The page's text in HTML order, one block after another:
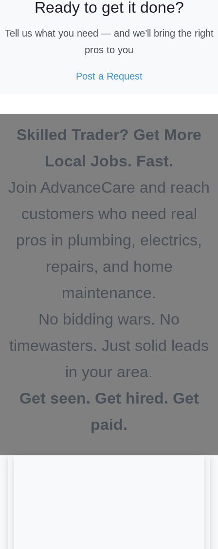
Ready to get it done?
Tell us what you need — and we’ll bring the right
pros to you
Post a Request
Skilled Trader? Get More
Local Jobs. Fast.
Join AdvanceCare and reach
customers who need real
pros in plumbing, electrics,
repairs, and home
maintenance.
No bidding wars. No
timewasters. Just solid leads
in your area.
Get seen. Get hired. Get
paid.